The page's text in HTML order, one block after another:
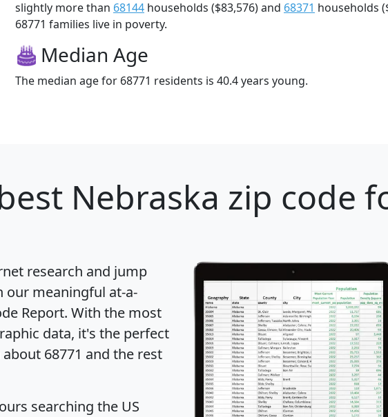
slightly more than 68144 households ($83,576) and 68371 households
68771 families live in poverty.
Median Age
The median age for 68771 residents is 40.4 years young.
Nebraska zip code
research and jump
meaningful at-a-
Report. With the most
data, it's the perfect
68771 and the rest
searching the US